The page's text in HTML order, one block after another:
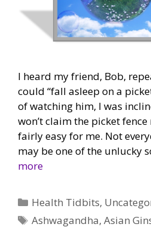
I heard my friend, Bob,
could “fall asleep on a
of watching him, I was
won’t claim the picket
fairly easy for me. Not
may be one of the unlucky
more
Categories
Health Tidbits,
Tags
Ashwagandha,Asian